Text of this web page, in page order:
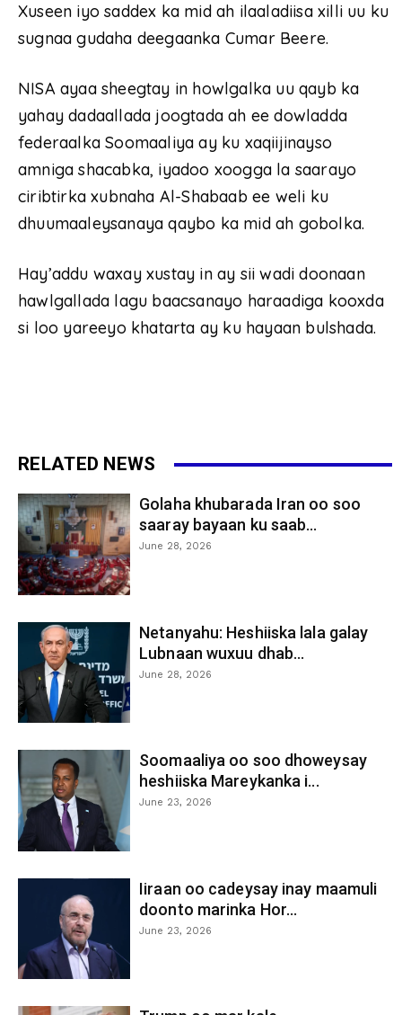
Xuseen iyo saddex ka mid ah ilaaladiisa xilli uu ku
sugnaa gudaha deegaanka Cumar Beere.
NISA ayaa sheegtay in howlgalka uu qayb ka
yahay dadaallada joogtada ah ee dowladda
federaalka Soomaaliya ay ku xaqiijinayso
amniga shacabka, iyadoo xoogga la saarayo
ciribtirka xubnaha Al-Shabaab ee weli ku
dhuumaaleysanaya qaybo ka mid ah gobolka.
Hay’addu waxay xustay in ay sii wadi doonaan
hawlgallada lagu baacsanayo haraadiga kooxda
si loo yareeyo khatarta ay ku hayaan bulshada.
RELATED NEWS
Golaha khubarada Iran oo soo
saaray bayaan ku saab...
June 28, 2026
Netanyahu: Heshiiska lala galay
Lubnaan wuxuu dhab...
June 28, 2026
Soomaaliya oo soo dhoweysay
heshiiska Mareykanka i...
June 23, 2026
Iiraan oo cadeysay inay maamuli
doonto marinka Hor...
June 23, 2026